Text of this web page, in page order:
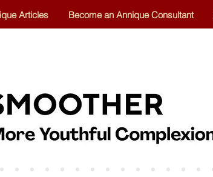
Articles Become an Annique Consultant